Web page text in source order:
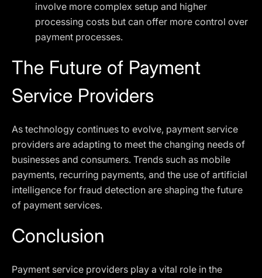
involve more complex setup and higher
processing costs but can offer more control over
payment processes.
The Future of Payment
Service Providers
As technology continues to evolve, payment service
providers are adapting to meet the changing needs of
businesses and consumers. Trends such as mobile
payments, recurring payments, and the use of artificial
intelligence for fraud detection are shaping the future
of payment services.
Conclusion
Payment service providers play a vital role in the